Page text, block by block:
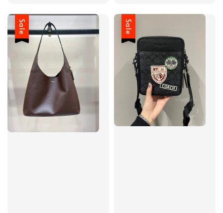
Sale Sale